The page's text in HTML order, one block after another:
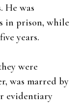
He was
in prison, while
years.
were
was marred by
evidentiary